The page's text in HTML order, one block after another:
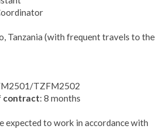
Tanzania (with frequent travels to the
TZFM2502
contract: 8 months
expected to work in accordance with